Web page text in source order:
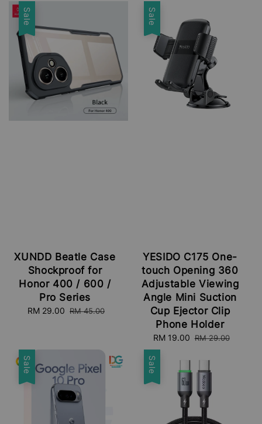
Sale
XUNDD Beatle Case
Shockproof for
Honor 400 / 600 /
Pro Series
Sale
RM 29.00 Regular
RM 45.00
Sale
YESIDO C175 One-
touch Opening 360
Adjustable Viewing
Angle Mini Suction
Cup Ejector Clip
Phone Holder
Sale
price
RM 19.00 Regular
RM 29.00
Sale Sale